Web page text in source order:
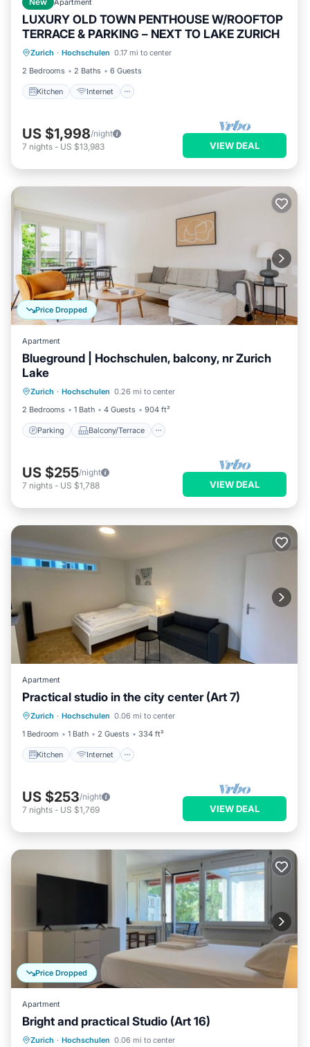
New Apartment
LUXURY OLD TOWN PENTHOUSE W/ROOFTOP
TERRACE & PARKING – NEXT TO LAKE ZURICH
Zurich · Hochschulen 0.17 mi to center
2 Bedrooms
2 Baths 6 Guests
Kitchen Internet
Kitchen Internet
Child Friendly
Wheelchair Accessible
US $1,998/night
7 nights - US $13,983 VIEW DEAL
Price Dropped
Apartment
Blueground | Hochschulen, balcony, nr Zurich
Lake
Zurich · Hochschulen 0.26 mi to center
2 Bedrooms
1 Bath 4 Guests 904 ft²
Parking Balcony/Terrace
Internet
US $255/night
7 nights - US $1,788 VIEW DEAL
Apartment
Practical studio in the city center (Art 7)
Zurich · Hochschulen 0.06 mi to center
1 Bedroom
1 Bath 2 Guests 334 ft²
Kitchen Internet
Kitchen Internet
Child Friendly
Wheelchair Accessible
US $253/night
7 nights - US $1,769 VIEW DEAL
Price Dropped
Apartment
Bright and practical Studio (Art 16)
Zurich · Hochschulen 0.06 mi to center
Balcony/Terrace Kitchen
Internet
Child Friendly